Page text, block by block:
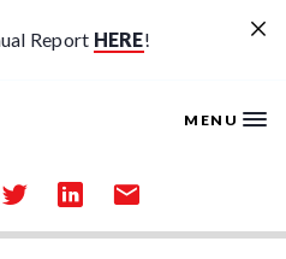
Report HERE!
MENU
share
on
share
on
share
by